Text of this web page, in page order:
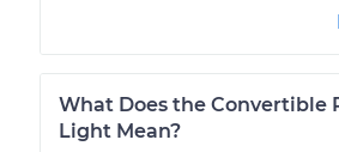
What Does the Convertible
Light Mean?